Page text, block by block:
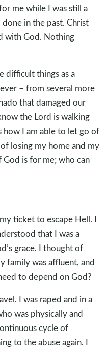
me while I was still a
done in the past. Christ
with God. Nothing
difficult things as a
– from several more
that damaged our
the Lord is walking
how I am able to let go of
losing my home and my
God is for me; who can
ticket to escape Hell. I
that I was a
grace. I thought of
family was affluent, and
to depend on God?
I was raped and in a
was physically and
cycle of
to the abuse again. I